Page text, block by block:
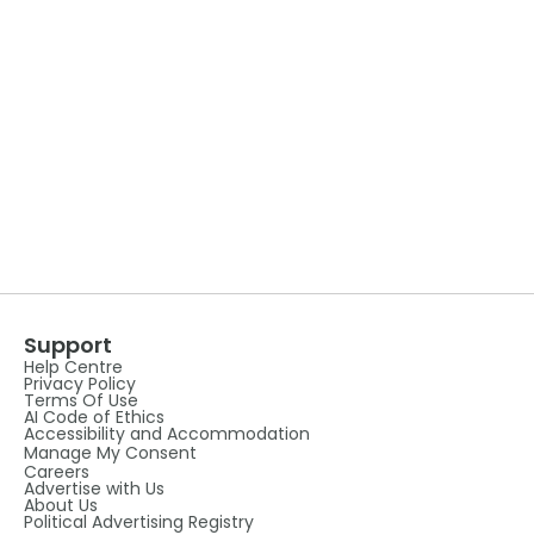
Support
Help Centre
Privacy Policy
Terms Of Use
AI Code of Ethics
Accessibility and Accommodation
Manage My Consent
Careers
Advertise with Us
About Us
Political Advertising Registry